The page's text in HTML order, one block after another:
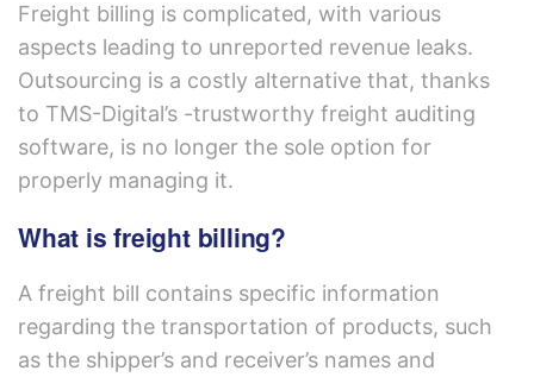
Freight billing is complicated, with various
aspects leading to unreported revenue leaks.
Outsourcing is a costly alternative that, thanks
to TMS-Digital’s -trustworthy freight auditing
software, is no longer the sole option for
properly managing it.
What is freight billing?
A freight bill contains specific information
regarding the transportation of products, such
as the shipper’s and receiver’s names and